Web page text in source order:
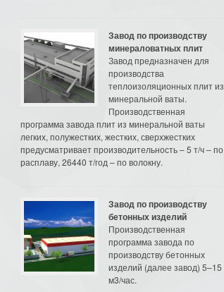
Завод по производству
минераловатных плит
Завод предназначен для
производства
теплоизоляционных плит из
минеральной ваты.
Производственная
программа завода плит из минеральной ваты
легких, полужестких, жестких, сверхжестких
предусматривает производительность – 5 т/ч – по
расплаву, 26440 т/год – по волокну.
Завод по производству
бетонных изделий
Производственная
программа завода по
производству бетонных
изделий (далее завод) 5–15
м3/час.